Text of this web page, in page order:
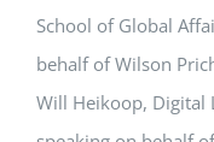
School of Global
behalf of Wilson
Will Heikoop, Digital